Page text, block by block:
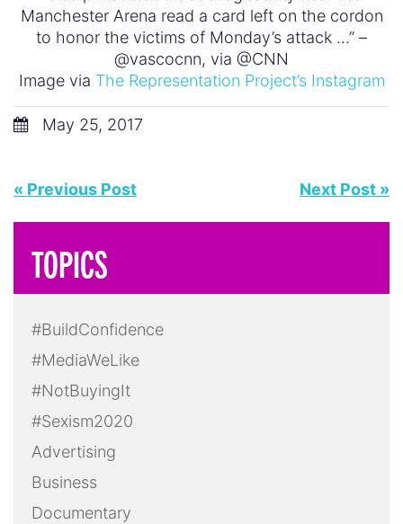
Manchester Arena read a card left on the cordon
to honor the victims of Monday’s attack …” –
@vascocnn, via @CNN
Image via The Representation Project’s Instagram
May 25, 2017
« Previous Post Next Post »
TOPICS
#BuildConfidence
#MediaWeLike
#NotBuyingIt
#Sexism2020
Advertising
Business
Documentary